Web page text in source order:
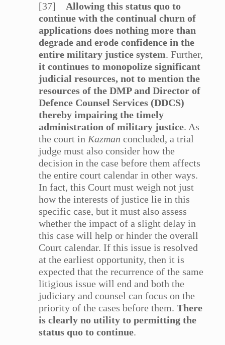
[37]Allowing this status quo to
continue with the continual churn of
applications does nothing more than
degrade and erode confidence in the
entire military justice system. Further,
it continues to monopolize significant
judicial resources, not to mention the
resources of the DMP and Director of
Defence Counsel Services (DDCS)
thereby impairing the timely
administration of military justice. As
the court inKazman concluded, a trial
judge must also consider how the
decision in the case before them affects
the entire court calendar in other ways.
In fact, this Court must weigh not just
how the interests of justice lie in this
specific case, but it must also assess
whether the impact of a slight delay in
this case will help or hinder the overall
Court calendar. If this issue is resolved
at the earliest opportunity, then it is
expected that the recurrence of the same
litigious issue will end and both the
judiciary and counsel can focus on the
priority of the cases before them.There
is clearly no utility to permitting the
status quo to continue.